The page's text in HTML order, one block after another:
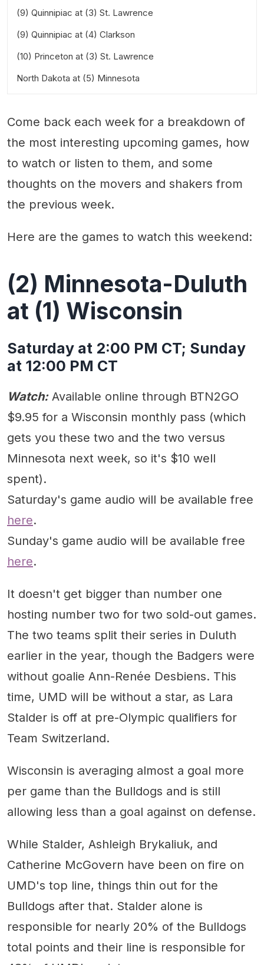
(9) Quinnipiac at (3) St. Lawrence
(9) Quinnipiac at (4) Clarkson
(10) Princeton at (3) St. Lawrence
Saturday at 6:00 PM ET and Sunday at 3:00 PM ET
North Dakota at (5) Minnesota
Also worth a look:
Stick Taps and Snark
Come back each week for a breakdown of
the most interesting upcoming games, how
to watch or listen to them, and some
thoughts on the movers and shakers from
the previous week.
Here are the games to watch this weekend:
(2) Minnesota-Duluth
at (1) Wisconsin
Saturday at 2:00 PM CT; Sunday
at 12:00 PM CT
Watch:Available online through BTN2GO
$9.95 for a Wisconsin monthly pass (which
gets you these two and the two versus
Minnesota next week, so it's $10 well
spent).
Saturday's game audio will be available free
here.
Sunday's game audio will be available free
here.
It doesn't get bigger than number one
hosting number two for two sold-out games.
The two teams split their series in Duluth
earlier in the year, though the Badgers were
without goalie Ann-Renée Desbiens. This
time, UMD will be without a star, as Lara
Stalder is off at pre-Olympic qualifiers for
Team Switzerland.
Wisconsin is averaging almost a goal more
per game than the Bulldogs and is still
allowing less than a goal against on defense.
While Stalder, Ashleigh Brykaliuk, and
Catherine McGovern have been on fire on
UMD's top line, things thin out for the
Bulldogs after that. Stalder alone is
responsible for nearly 20% of the Bulldogs
total points and their line is responsible for